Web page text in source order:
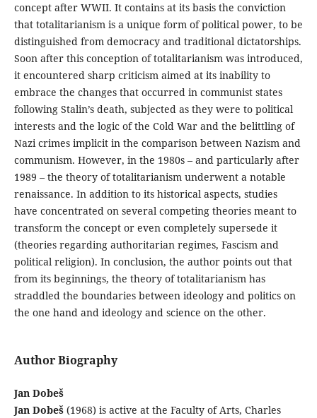
concept after WWII. It contains at its basis the conviction
that totalitarianism is a unique form of political power, to be
distinguished from democracy and traditional dictatorships.
Soon after this conception of totalitarianism was introduced,
it encountered sharp criticism aimed at its inability to
embrace the changes that occurred in communist states
following Stalin’s death, subjected as they were to political
interests and the logic of the Cold War and the belittling of
Nazi crimes implicit in the comparison between Nazism and
communism. However, in the 1980s – and particularly after
1989 – the theory of totalitarianism underwent a notable
renaissance. In addition to its historical aspects, studies
have concentrated on several competing theories meant to
transform the concept or even completely supersede it
(theories regarding authoritarian regimes, Fascism and
political religion). In conclusion, the author points out that
from its beginnings, the theory of totalitarianism has
straddled the boundaries between ideology and politics on
the one hand and ideology and science on the other.
Author Biography
Jan Dobeš
Jan Dobeš(1968) is active at the Faculty of Arts, Charles